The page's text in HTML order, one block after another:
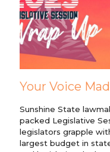
Your Voice
Sunshine State
packed Legislative
legislators grapple
largest budget in